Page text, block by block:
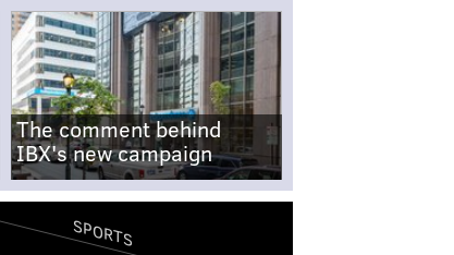
The comment behind
IBX's new campaign
SPORTS